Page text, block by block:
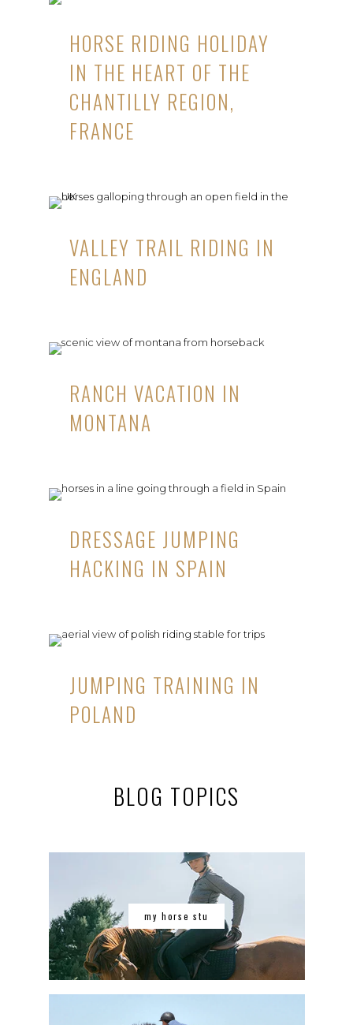
HORSE RIDING HOLIDAY
IN THE HEART OF THE
CHANTILLY REGION,
FRANCE
VALLEY TRAIL RIDING IN
ENGLAND
RANCH VACATION IN
MONTANA
DRESSAGE JUMPING
HACKING IN SPAIN
JUMPING TRAINING IN
POLAND
BLOG TOPICS
my horse stu